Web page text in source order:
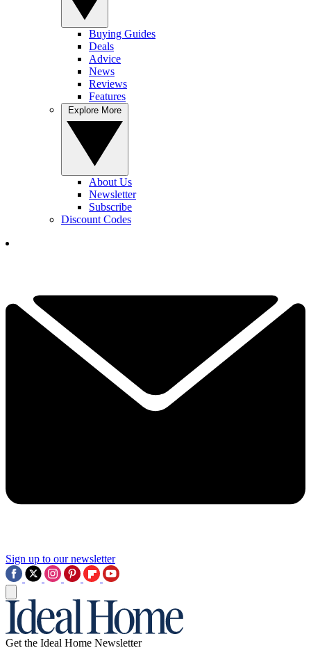
Buying Guides
Deals
Advice
News
Reviews
Features
About Us
Newsletter
Subscribe
Discount Codes
Sign up to our newsletter
Get the Ideal Home Newsletter